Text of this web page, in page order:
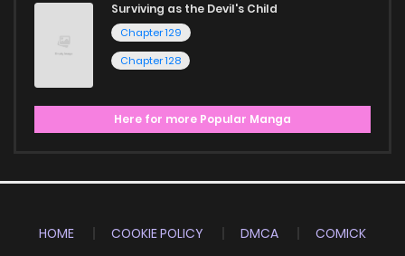
Surviving as the Devil's Child
Chapter 129
Chapter 128
Here for more Popular Manga
HOME COOKIE POLICY DMCA
COMICK